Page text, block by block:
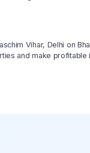
Vihar, Delhi on
and make profitable